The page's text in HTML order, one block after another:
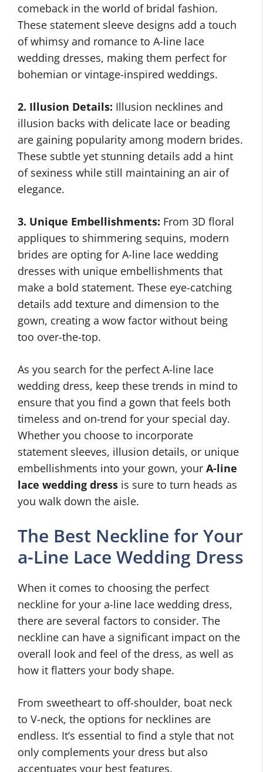
comeback in the world of bridal fashion.
These statement sleeve designs add a touch
of whimsy and romance to A-line lace
wedding dresses, making them perfect for
bohemian or vintage-inspired weddings.
2. Illusion Details: Illusion necklines and
illusion backs with delicate lace or beading
are gaining popularity among modern brides.
These subtle yet stunning details add a hint
of sexiness while still maintaining an air of
elegance.
3. Unique Embellishments: From 3D floral
appliques to shimmering sequins, modern
brides are opting for A-line lace wedding
dresses with unique embellishments that
make a bold statement. These eye-catching
details add texture and dimension to the
gown, creating a wow factor without being
too over-the-top.
As you search for the perfect A-line lace
wedding dress, keep these trends in mind to
ensure that you find a gown that feels both
timeless and on-trend for your special day.
Whether you choose to incorporate
statement sleeves, illusion details, or unique
embellishments into your gown, your A-line
lace wedding dress is sure to turn heads as
you walk down the aisle.
The Best Neckline for Your
a-Line Lace Wedding Dress
When it comes to choosing the perfect
neckline for your a-line lace wedding dress,
there are several factors to consider. The
neckline can have a significant impact on the
overall look and feel of the dress, as well as
how it flatters your body shape.
From sweetheart to off-shoulder, boat neck
to V-neck, the options for necklines are
endless. It’s essential to find a style that not
only complements your dress but also
accentuates your best features.